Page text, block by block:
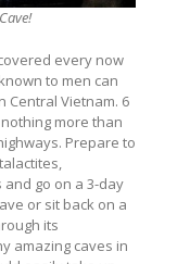
every now
to men can
Central Vietnam. 6
more than
Prepare to
go on a 3-day
or sit back on a
its
amazing caves in